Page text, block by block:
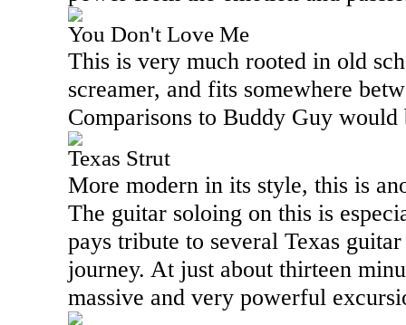
You Don't Love Me
This is very much rooted in old
screamer, and fits somewhere
Comparisons to Buddy Guy would
Texas Strut
More modern in its style, this is
The guitar soloing on this is
pays tribute to several Texas
journey. At just about thirteen
massive and very powerful